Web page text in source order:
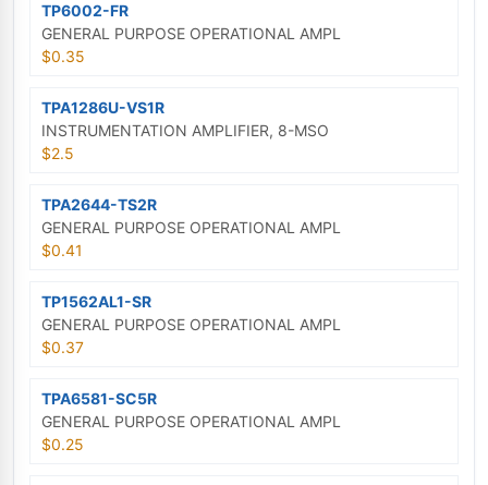
TP6002-FR
GENERAL PURPOSE OPERATIONAL AMPL
$0.35
TPA1286U-VS1R
INSTRUMENTATION AMPLIFIER, 8-MSO
$2.5
TPA2644-TS2R
GENERAL PURPOSE OPERATIONAL AMPL
$0.41
TP1562AL1-SR
GENERAL PURPOSE OPERATIONAL AMPL
$0.37
TPA6581-SC5R
GENERAL PURPOSE OPERATIONAL AMPL
$0.25